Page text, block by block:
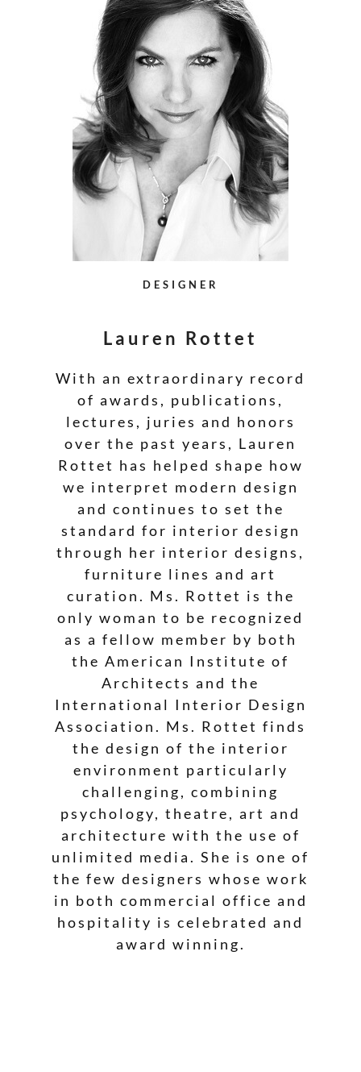
DESIGNER
Lauren Rottet
With an extraordinary record
of awards, publications,
lectures, juries and honors
over the past years, Lauren
Rottet has helped shape how
we interpret modern design
and continues to set the
standard for interior design
through her interior designs,
furniture lines and art
curation. Ms. Rottet is the
only woman to be recognized
as a fellow member by both
the American Institute of
Architects and the
International Interior Design
Association. Ms. Rottet finds
the design of the interior
environment particularly
challenging, combining
psychology, theatre, art and
architecture with the use of
unlimited media. She is one of
the few designers whose work
in both commercial office and
hospitality is celebrated and
award winning.